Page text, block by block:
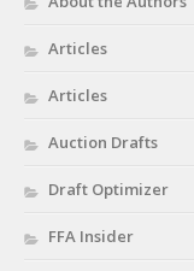
Articles
Articles
Auction Drafts
Draft Optimizer
FFA Insider